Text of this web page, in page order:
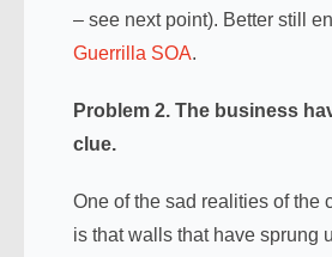
– see next point). Better still
Guerrilla SOA.
Problem 2. The business
clue.
One of the sad realities of the
is that walls that have sprung